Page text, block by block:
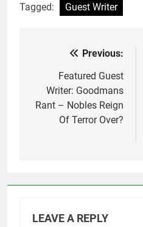
Tagged: Guest Writer
navigation
Previous:
Featured Guest
Writer: Goodmans
Rant – Nobles Reign
Of Terror Over?
LEAVE A REPLY